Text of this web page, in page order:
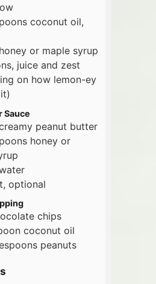
coconut oil,
honey or maple syrup
juice and zest
on how lemon-ey
Sauce
peanut butter
honey or
optional
chips
coconut oil
peanuts